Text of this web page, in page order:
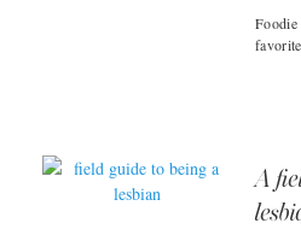
Foodie
A